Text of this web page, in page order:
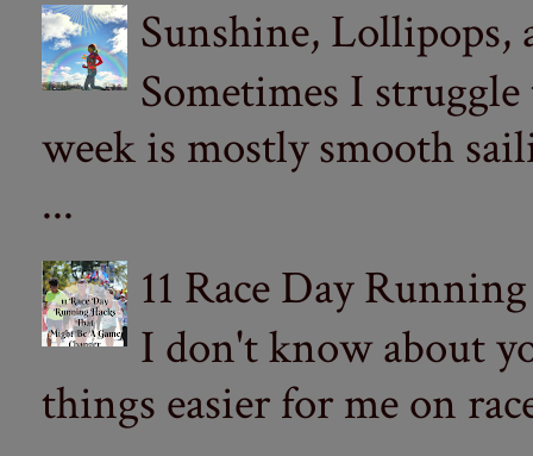
Sunshine, Lollipops,
Sometimes I
week is mostly smooth
...
11 Race Day
I don't know about
things easier for me on